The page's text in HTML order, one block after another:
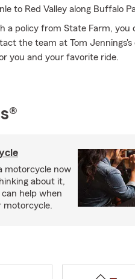
to Red Valley along Buffalo
a policy from State Farm, you
the team at Tom
you and your favorite ride.
motorcycle now
about it,
help when
motorcycle.